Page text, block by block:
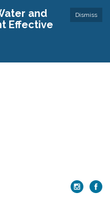
Dismiss
and
Effective